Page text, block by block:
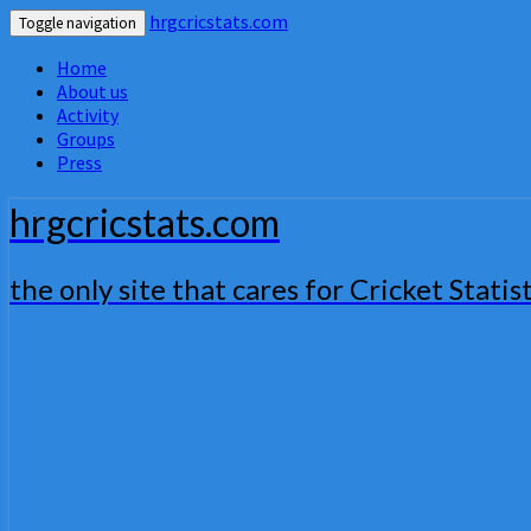
Toggle navigation
hrgcricstats.com
Home
About us
Activity
Groups
Press
hrgcricstats.com
the only site that cares for Cricket